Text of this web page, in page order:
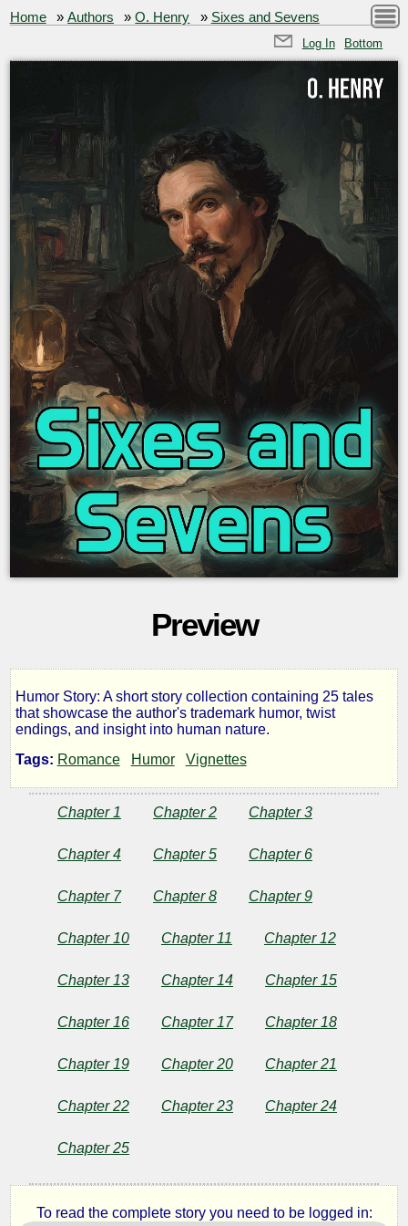
Home »Authors »O. Henry » Sixes and Sevens
Log In Bottom
Preview
Sixes
and
Sevens
Henry
Humor Story: A short story collection containing 25 tales
that showcase the author's trademark humor, twist
endings, and insight into human nature.
Tags: Romance Humor Vignettes
Chapter 1 Chapter 2 Chapter 3
Chapter 4 Chapter 5 Chapter 6
Chapter 7 Chapter 8 Chapter 9
Chapter 10 Chapter 11 Chapter 12
Chapter 13 Chapter 14 Chapter 15
Chapter 16 Chapter 17 Chapter 18
Chapter 19 Chapter 20 Chapter 21
Chapter 22 Chapter 23 Chapter 24
Chapter 25
To read the complete story you need to be logged in: